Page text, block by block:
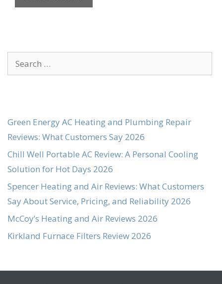
Search
for:
Green Energy AC Heating and Plumbing Repair
Reviews: What Customers Say 2026
Chill Well Portable AC Review: A Personal Cooling
Solution for Hot Days 2026
Spencer Heating and Air Reviews: What Customers
Say About Service, Pricing, and Reliability 2026
McCoy’s Heating and Air Reviews 2026
Kirkland Furnace Filters Review 2026